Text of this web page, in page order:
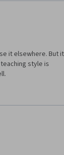
it elsewhere. But it
style is